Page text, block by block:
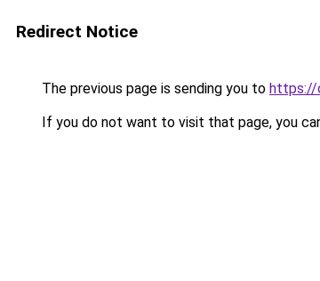
Redirect Notice
The previous page is sending you to https://
If you do not want to visit that page, you